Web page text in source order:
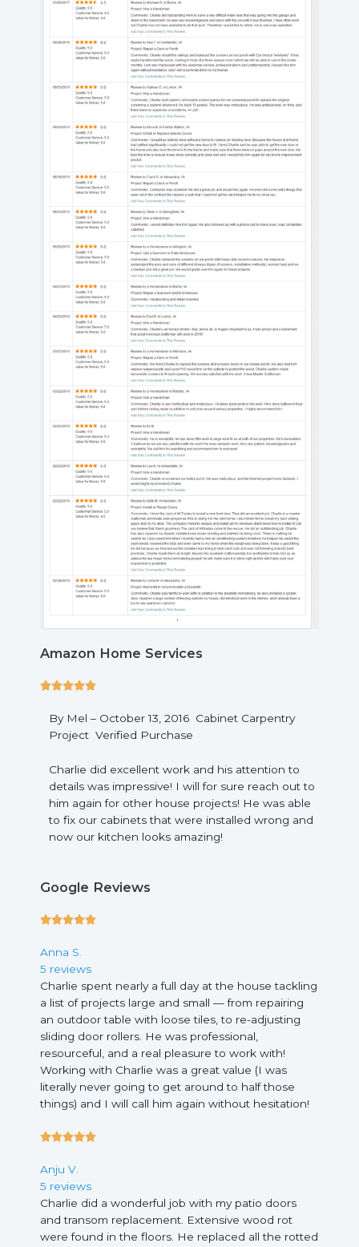
Amazon Home Services
5
5
By Mel – October 13, 2016 Cabinet Carpentry
Project Verified Purchase
Charlie did excellent work and his attention to
details was impressive! I will for sure reach out to
him again for other house projects! He was able
to fix our cabinets that were installed wrong and
now our kitchen looks amazing!
Google Reviews
5
Anna S.
5 reviews
Charlie spent nearly a full day at the house tackling
a list of projects large and small — from repairing
an outdoor table with loose tiles, to re-adjusting
sliding door rollers. He was professional,
resourceful, and a real pleasure to work with!
Working with Charlie was a great value (I was
literally never going to get around to half those
things) and I will call him again without hesitation!
5
Anju V.
5 reviews
Charlie did a wonderful job with my patio doors
and transom replacement. Extensive wood rot
were found in the floors. He replaced all the rotted